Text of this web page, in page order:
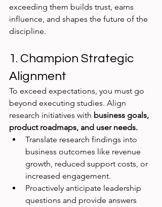
exceeding them builds trust, earns
influence, and shapes the future of the
discipline.
1. Champion Strategic
Alignment
To exceed expectations, you must go
beyond executing studies. Align
research initiatives with business goals,
product roadmaps, and user needs.
Translate research findings into
business outcomes like revenue
growth, reduced support costs, or
increased engagement.
Proactively anticipate leadership
questions and provide answers